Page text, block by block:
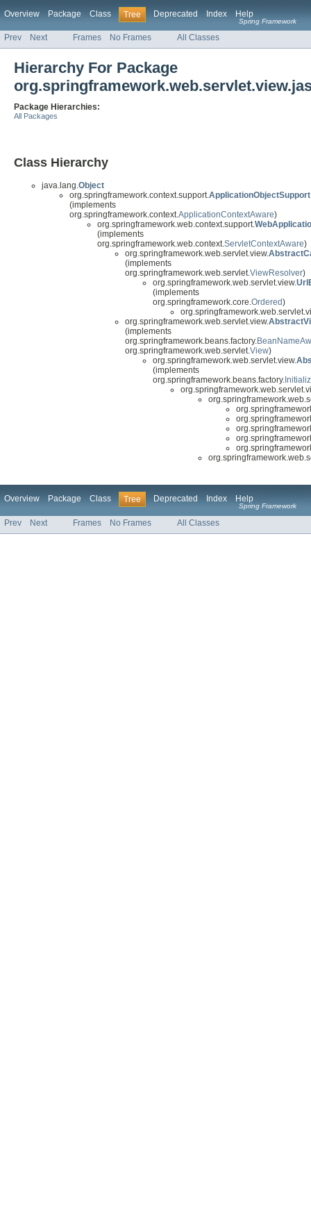
Overview Package Class Tree Deprecated Index Help
Spring Framework
Prev Next Frames No Frames All Classes
Hierarchy For Package
Package Hierarchies:
All Packages
Class Hierarchy
java.lang.Object
org.springframework.context.support.ApplicationObjectSupport
(implements
org.springframework.context.ApplicationContextAware)
org.springframework.web.context.support.
(implements
org.springframework.web.context.ServletContextAware)
org.springframework.web.servlet.view.
(implements
org.springframework.web.servlet.ViewResolver)
org.springframework.web.servlet.view.
(implements
org.springframework.core.Ordered)
org.springframework.web.servlet.view.
(implements
org.springframework.beans.factory.
org.springframework.web.servlet.View)
org.springframework.web.servlet.view.
(implements
org.springframework.beans.factory.
Overview Package Class Tree Deprecated Index Help
Spring Framework
Prev Next Frames No Frames All Classes